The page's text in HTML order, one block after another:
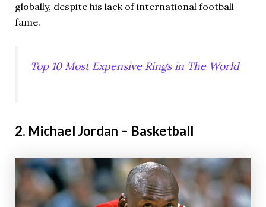
globally, despite his lack of international football
fame.
Top 10 Most Expensive Rings in The World
2. Michael Jordan – Basketball